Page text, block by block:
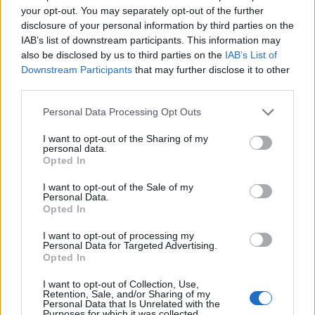
your opt-out. You may separately opt-out of the further
disclosure of your personal information by third parties on the
IAB’s list of downstream participants. This information may
also be disclosed by us to third parties on the IAB’s List of
Downstream Participants that may further disclose it to other
Personal Data Processing Opt Outs
I want to opt-out of the Sharing of my
personal data.
Opted In
I want to opt-out of the Sale of my
Personal Data.
Opted In
I want to opt-out of processing my
Personal Data for Targeted Advertising.
Opted In
I want to opt-out of Collection, Use,
Retention, Sale, and/or Sharing of my
Personal Data that Is Unrelated with the
3350